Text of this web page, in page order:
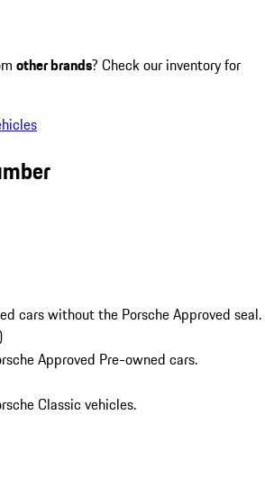
other brands? Check our inventory for
cars without the Porsche Approved seal.
Approved Pre-owned cars.
Classic vehicles.